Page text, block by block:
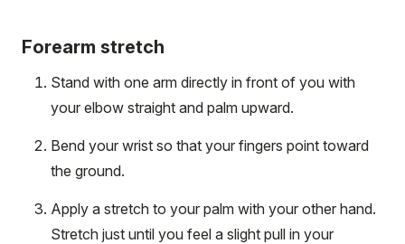
Forearm stretch
Stand with one arm directly in front of you with
your elbow straight and palm upward.
Bend your wrist so that your fingers point toward
the ground.
Apply a stretch to your palm with your other hand.
Stretch just until you feel a slight pull in your